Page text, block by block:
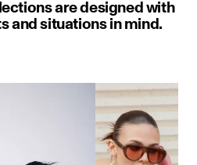
are designed with
and situations in mind.